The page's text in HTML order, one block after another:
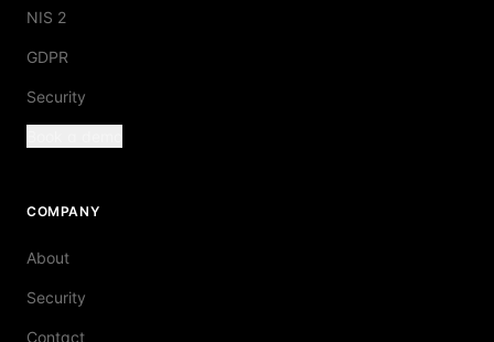
NIS 2
GDPR
Security
COMPANY
About
Security
Contact